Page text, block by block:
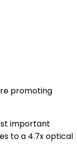
promoting
important
to a 4.7x optical